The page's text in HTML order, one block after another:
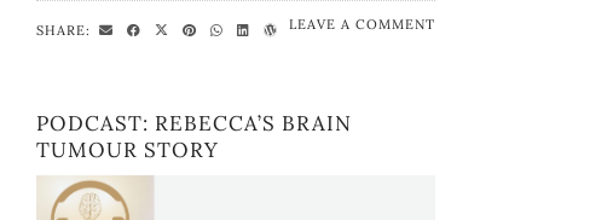
SHARE: LEAVE A COMMENT
PODCAST: REBECCA’S BRAIN
TUMOUR STORY